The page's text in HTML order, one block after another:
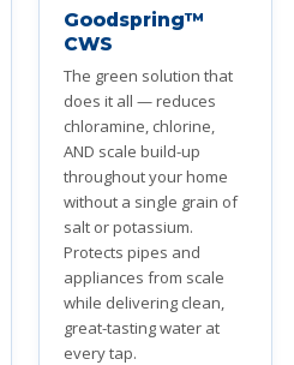
Goodspring™
CWS
The green solution that
does it all — reduces
chloramine, chlorine,
AND scale build-up
throughout your home
without a single grain of
salt or potassium.
Protects pipes and
appliances from scale
while delivering clean,
great-tasting water at
every tap.